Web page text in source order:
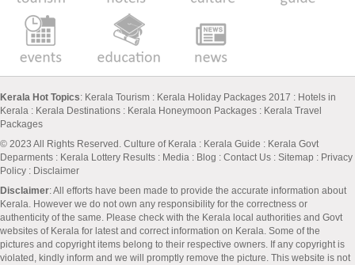
Kerala Hot Topics: Kerala Tourism : Kerala Holiday Packages 2017 : Hotels in
Kerala : Kerala Destinations : Kerala Honeymoon Packages : Kerala Travel
Packages
© 2023 All Rights Reserved. Culture of Kerala : Kerala Guide : Kerala Govt
Deparments : Kerala Lottery Results : Media : Blog : Contact Us : Sitemap : Privacy
Policy : Disclaimer
Disclaimer: All efforts have been made to provide the accurate information about
Kerala. However we do not own any responsibility for the correctness or
authenticity of the same. Please check with the Kerala local authorities and Govt
websites of Kerala for latest and correct information on Kerala. Some of the
pictures and copyright items belong to their respective owners. If any copyright is
violated, kindly inform and we will promptly remove the picture. This website is not